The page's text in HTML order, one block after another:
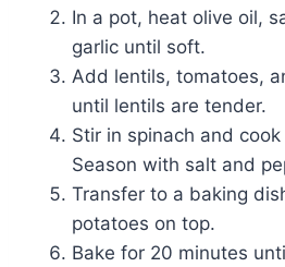
In a pot, heat olive oil,
garlic until soft.
Add lentils, tomatoes,
until lentils are tender.
Stir in spinach and
Season with salt and
Transfer to a baking
potatoes on top.
Bake for 20 minutes